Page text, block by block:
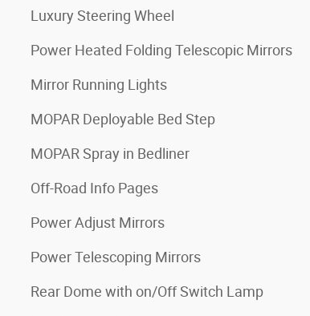
Luxury Steering Wheel
Power Heated Folding Telescopic Mirrors
Mirror Running Lights
MOPAR Deployable Bed Step
MOPAR Spray in Bedliner
Off-Road Info Pages
Power Adjust Mirrors
Power Telescoping Mirrors
Rear Dome with on/Off Switch Lamp